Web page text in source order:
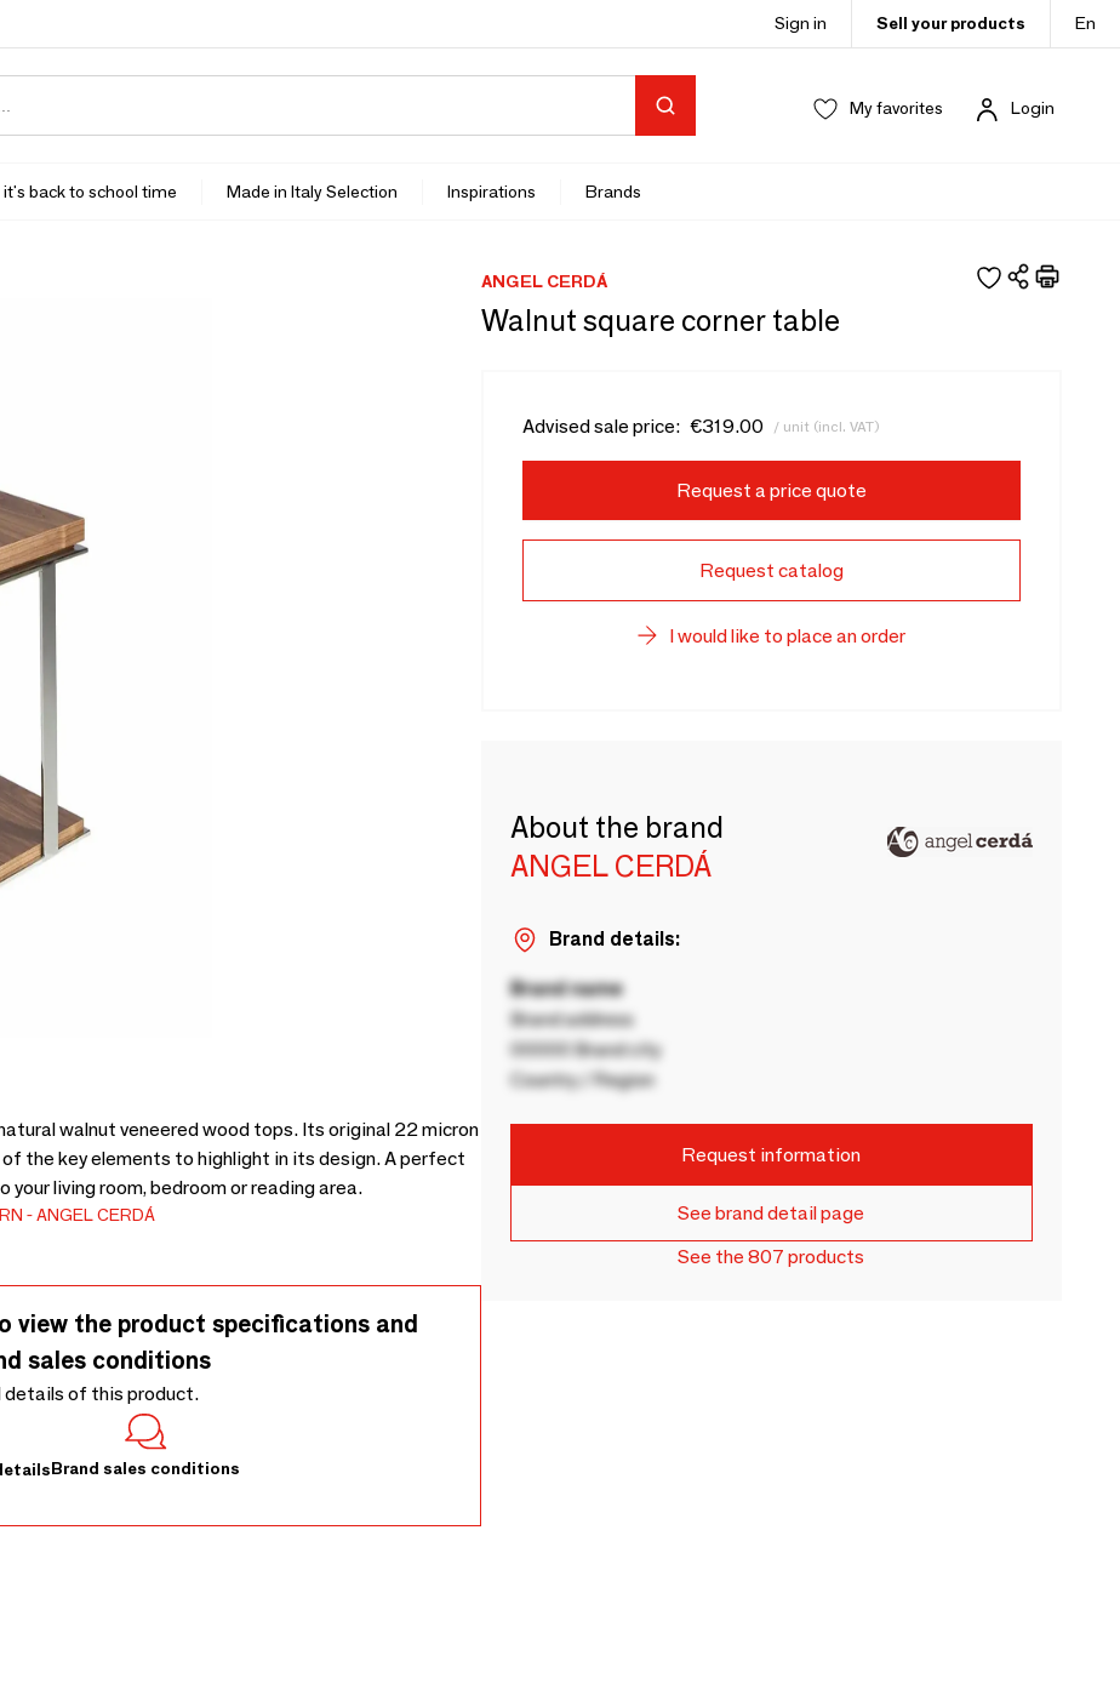
Sign in Sell your products En
My favorites Login
it's back to school time Made in Italy Selection Inspirations Brands
walnut veneered wood tops. Its original 22 micron
the key elements to highlight in its design. A perfect
living room, bedroom or reading area.
ANGEL CERDÁ
view the product specifications and
sales conditions
details of this product.
Brand sales conditions
ANGEL CERDÁ
Walnut square corner table
Advised sale price: €319.00 / unit (incl. VAT)
Request a price quote
Request catalog
I would like to place an order
About the brand
ANGEL CERDÁ
Brand details:
Brand name
Brand address
00000 Brand city
Country / Region
Request information
See brand detail page
See the 807 products